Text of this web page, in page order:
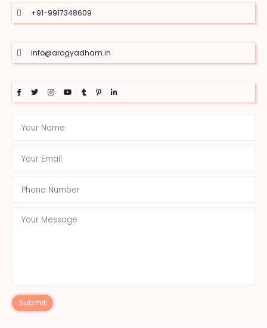
+91-9917348609
info@arogyadham.in
Submit